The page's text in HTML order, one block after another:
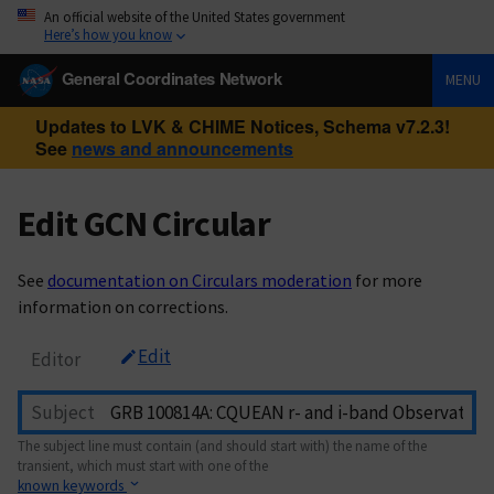
An official website of the United States government
Here’s how you know
General Coordinates Network MENU
Updates to LVK & CHIME Notices, Schema v7.2.3!
See news and announcements
Edit GCN Circular
See documentation on Circulars moderation for more
information on corrections.
Editor Edit
Subject
The subject line must contain (and should start with) the name of the
transient, which must start with one of the
known keywords